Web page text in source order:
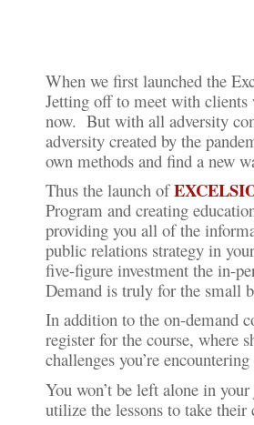
When we first launched the
Jetting off to meet with clients
now. But with all adversity
adversity created by the
own methods and find a new
Thus the launch of
Program and creating
providing you all of the
public relations strategy in
five-figure investment the in-
Demand is truly for the small
In addition to the on-demand
register for the course, where
challenges you’re
You won’t be left alone in
utilize the lessons to take their